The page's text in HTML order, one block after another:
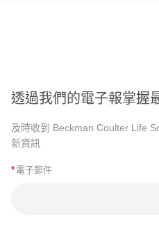
透過我們的電子報掌握
及時收到 Beckman Coulter Life
新資訊
* 電子郵件